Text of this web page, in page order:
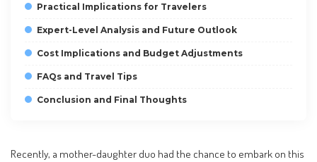
Practical Implications for Travelers
Expert-Level Analysis and Future Outlook
Cost Implications and Budget Adjustments
FAQs and Travel Tips
Conclusion and Final Thoughts
Recently, a mother-daughter duo had the chance to embark on this